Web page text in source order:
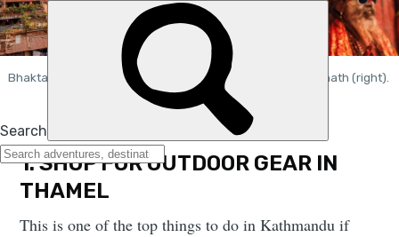
Bhaktapur Durbar Square (left) and sadhus at Pashupatinath (right).
Photos: Getty.
1. SHOP FOR OUTDOOR GEAR IN
THAMEL
This is one of the top things to do in Kathmandu if